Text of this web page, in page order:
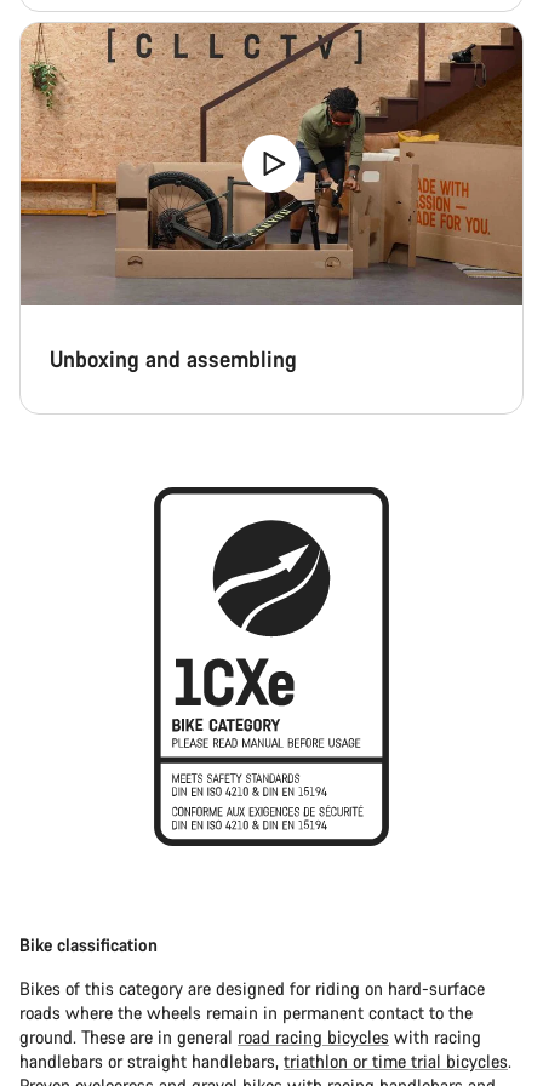
Unboxing and assembling
Bike classification
Bikes of this category are designed for riding on hard-surface
roads where the wheels remain in permanent contact to the
ground. These are in general road racing bicycles with racing
handlebars or straight handlebars, triathlon or time trial bicycles.